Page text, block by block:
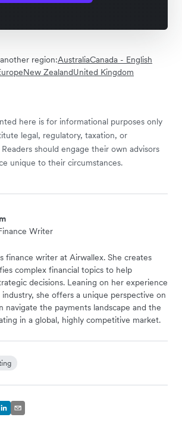
region:AustraliaCanada - English
New ZealandUnited Kingdom
here is for informational purposes only
legal, regulatory, taxation, or
should engage their own advisors
unique to their circumstances.
Writer
finance writer at Airwallex. She creates
complex financial topics to help
decisions. Leaning on her experience
she offers a unique perspective on
navigate the payments landscape and the
in a global, highly competitive market.